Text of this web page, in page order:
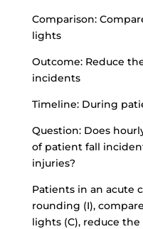
Comparison:
lights
Outcome: Reduce
incidents
Timeline: During
Question: Does
of patient fall
injuries?
Patients in an acute
rounding (I),
lights (C), reduce